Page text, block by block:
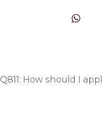
Q811: How should I